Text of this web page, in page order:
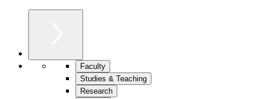
Faculty
Studies & Teaching
Research